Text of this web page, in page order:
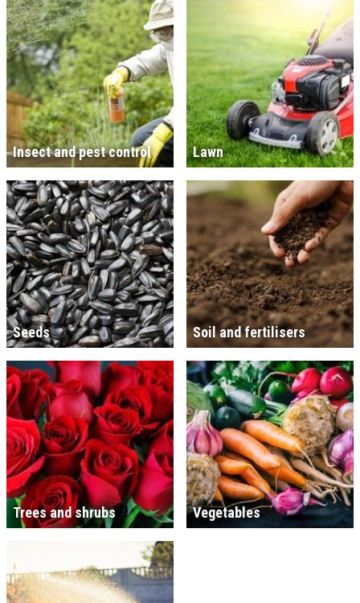
Insect and pest control Lawn
Seeds Soil and fertilisers
Trees and shrubs Vegetables